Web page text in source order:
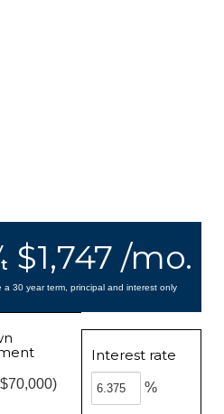
$1,747 /mo.
30 year term, principal and interest only
Interest rate
%